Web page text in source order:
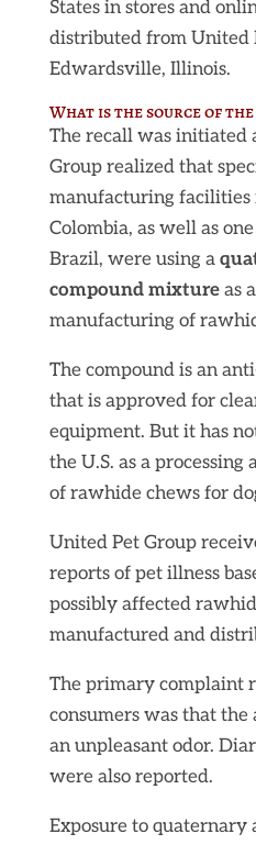
States in stores and
distributed from United
Edwardsville, Illinois.
What is the source of
The recall was initiated
Group realized that
manufacturing facilities
Colombia, as well as
Brazil, were using a
compound mixtureas
manufacturing of
The compound is an
that is approved for
equipment. But it has
the U.S. as a
of rawhide chews for
United Pet Group
reports of pet illness
possibly affected
manufactured and
The primary complaint
consumers was that
an unpleasant odor.
were also reported.
Exposure to quaternary